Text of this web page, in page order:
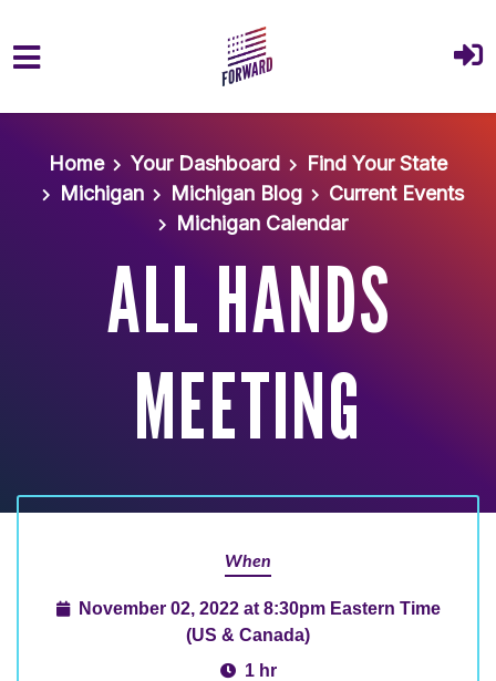
Home
Your Dashboard
Find Your State
Michigan
Michigan Blog
Current Events
Michigan Calendar
ALL HANDS
MEETING
When
November 02, 2022 at 8:30pm Eastern Time
(US & Canada)
1 hr